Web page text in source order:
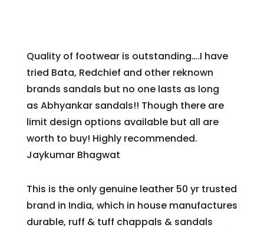
Quality of footwear is outstanding….I have
tried Bata, Redchief and other reknown
brands sandals but no one lasts as long
as Abhyankar sandals!! Though there are
limit design options available but all are
worth to buy! Highly recommended.
Jaykumar Bhagwat
This is the only genuine leather 50 yr trusted
brand in India, which in house manufactures
durable, ruff & tuff chappals & sandals